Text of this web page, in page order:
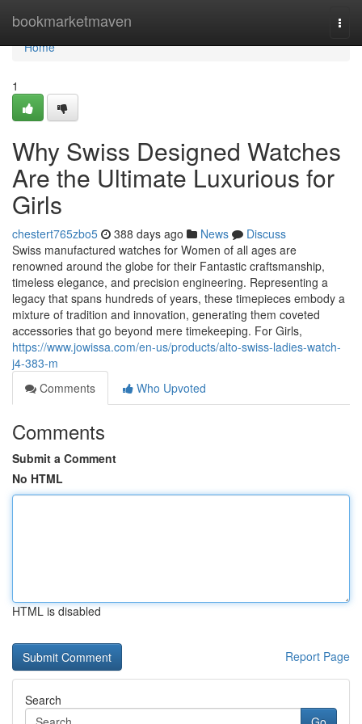
bookmarketmaven
Home
Home
1
Why Swiss Designed Watches
Are the Ultimate Luxurious for
Girls
chestert765zbo5 388 days ago News
Discuss
Swiss manufactured watches for Women of all ages are
renowned around the globe for their Fantastic craftsmanship,
timeless elegance, and precision engineering. Representing a
legacy that spans hundreds of years, these timepieces embody a
mixture of tradition and innovation, generating them coveted
accessories that go beyond mere timekeeping. For Girls,
https://www.jowissa.com/en-us/products/alto-swiss-ladies-watch-
j4-383-m
Comments
Who Upvoted
Comments
Submit a Comment
No HTML
HTML is disabled
Report Page
Search